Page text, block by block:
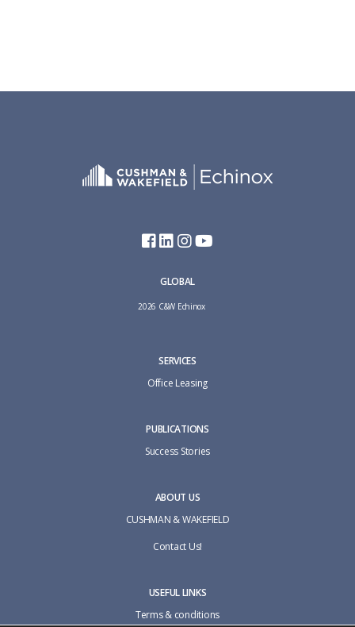
GLOBAL
2026 C&W Echinox
SERVICES
Office Leasing
PUBLICATIONS
Success Stories
ABOUT US
CUSHMAN & WAKEFIELD
Contact Us!
USEFUL LINKS
Terms & conditions